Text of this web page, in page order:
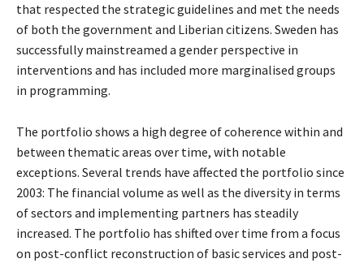
that respected the strategic guidelines and met the needs
of both the government and Liberian citizens. Sweden has
successfully mainstreamed a gender perspective in
interventions and has included more marginalised groups
in programming.
The portfolio shows a high degree of coherence within and
between thematic areas over time, with notable
exceptions. Several trends have affected the portfolio since
2003: The financial volume as well as the diversity in terms
of sectors and implementing partners has steadily
increased. The portfolio has shifted over time from a focus
on post-conflict reconstruction of basic services and post-